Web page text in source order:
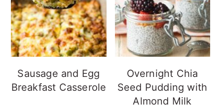
Sausage and Egg
Breakfast Casserole
Overnight Chia
Seed Pudding with
Almond Milk